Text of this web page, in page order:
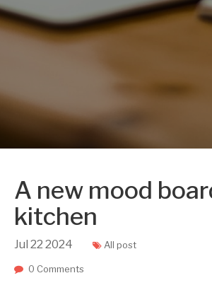
A new mood
kitchen
Jul 22 2024 All post
0 Comments